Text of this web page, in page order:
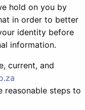
hold on you by
in order to better
identity before
information.
current, and
reasonable steps to